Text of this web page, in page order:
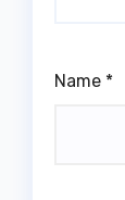
Name *